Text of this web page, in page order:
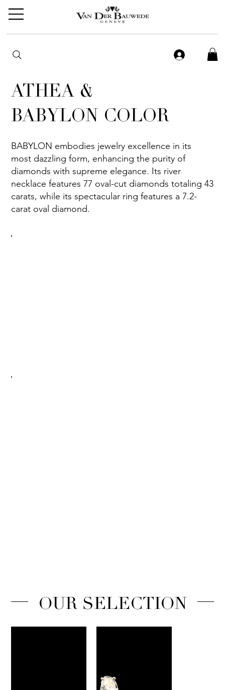
ATHEA &
BABYLON COLOR
BABYLON embodies jewelry excellence in its
most dazzling form, enhancing the purity of
diamonds with supreme elegance. Its river
necklace features 77 oval-cut diamonds totaling 43
carats, while its spectacular ring features a 7.2-
carat oval diamond.
OUR SELECTION